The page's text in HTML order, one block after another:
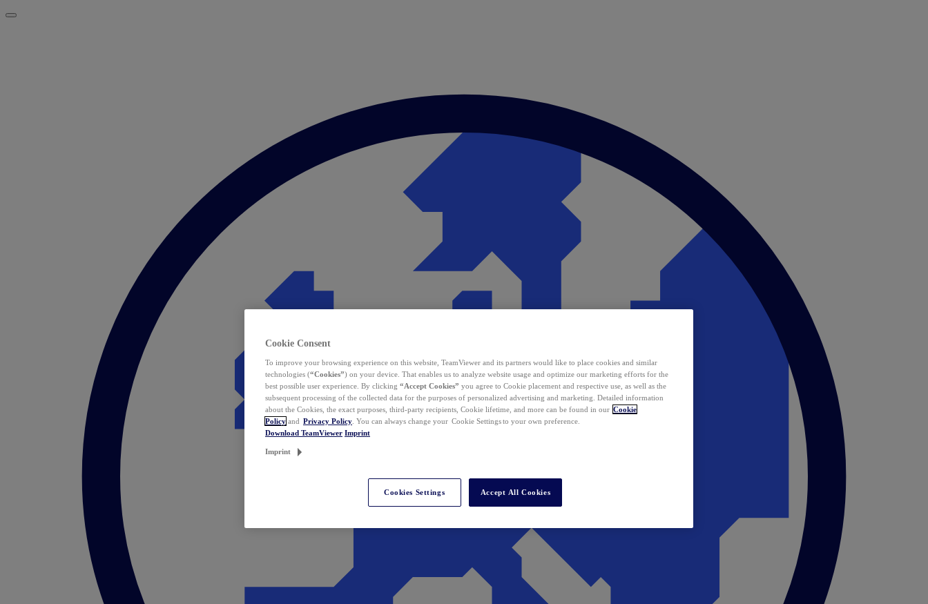
Cookie Consent
To improve your browsing experience on this website, TeamViewer and its partners would like to place cookies and similar
technologies (“Cookies”) on your device. That enables us to analyze website usage and optimize our marketing efforts for the
best possible user experience. By clicking “Accept Cookies” you agree to Cookie placement and respective use, as well as the
subsequent processing of the collected data for the purposes of personalized advertising and marketing. Detailed information
about the Cookies, the exact purposes, third-party recipients, Cookie lifetime, and more can be found in our Cookie
Policy and Privacy Policy . You can always change your Cookie Settings to your own preference.
Download TeamViewer Imprint
Imprint
Cookies Settings Accept All Cookies